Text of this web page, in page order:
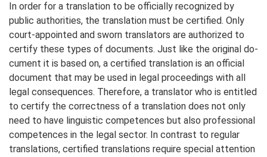
In or­der for a trans­lation to be of­fi­cial­ly rec­og­nized by
public au­thor­i­ties, the trans­lation must be cer­ti­fied. On­ly
court-ap­point­ed and sworn trans­lators are au­thor­ized to
cer­ti­fy these types of do­cu­ments. Just like the o­rig­i­nal do­
cu­ment it is based on, a cer­ti­fied trans­lation is an of­fi­cial
do­cu­ment that may be used in le­gal pro­ceed­ings with all
le­gal con­se­quenc­es. There­fore, a trans­lator who is entitled
to cer­ti­fy the cor­rect­ness of a trans­lation does not on­ly
need to have lin­guis­tic com­pe­tences but also pro­fes­sion­al
com­pe­ten­ces in the le­gal sec­tor. In con­trast to re­gular
trans­la­tions, cer­ti­fied trans­lations re­quire spe­cial atten­tion